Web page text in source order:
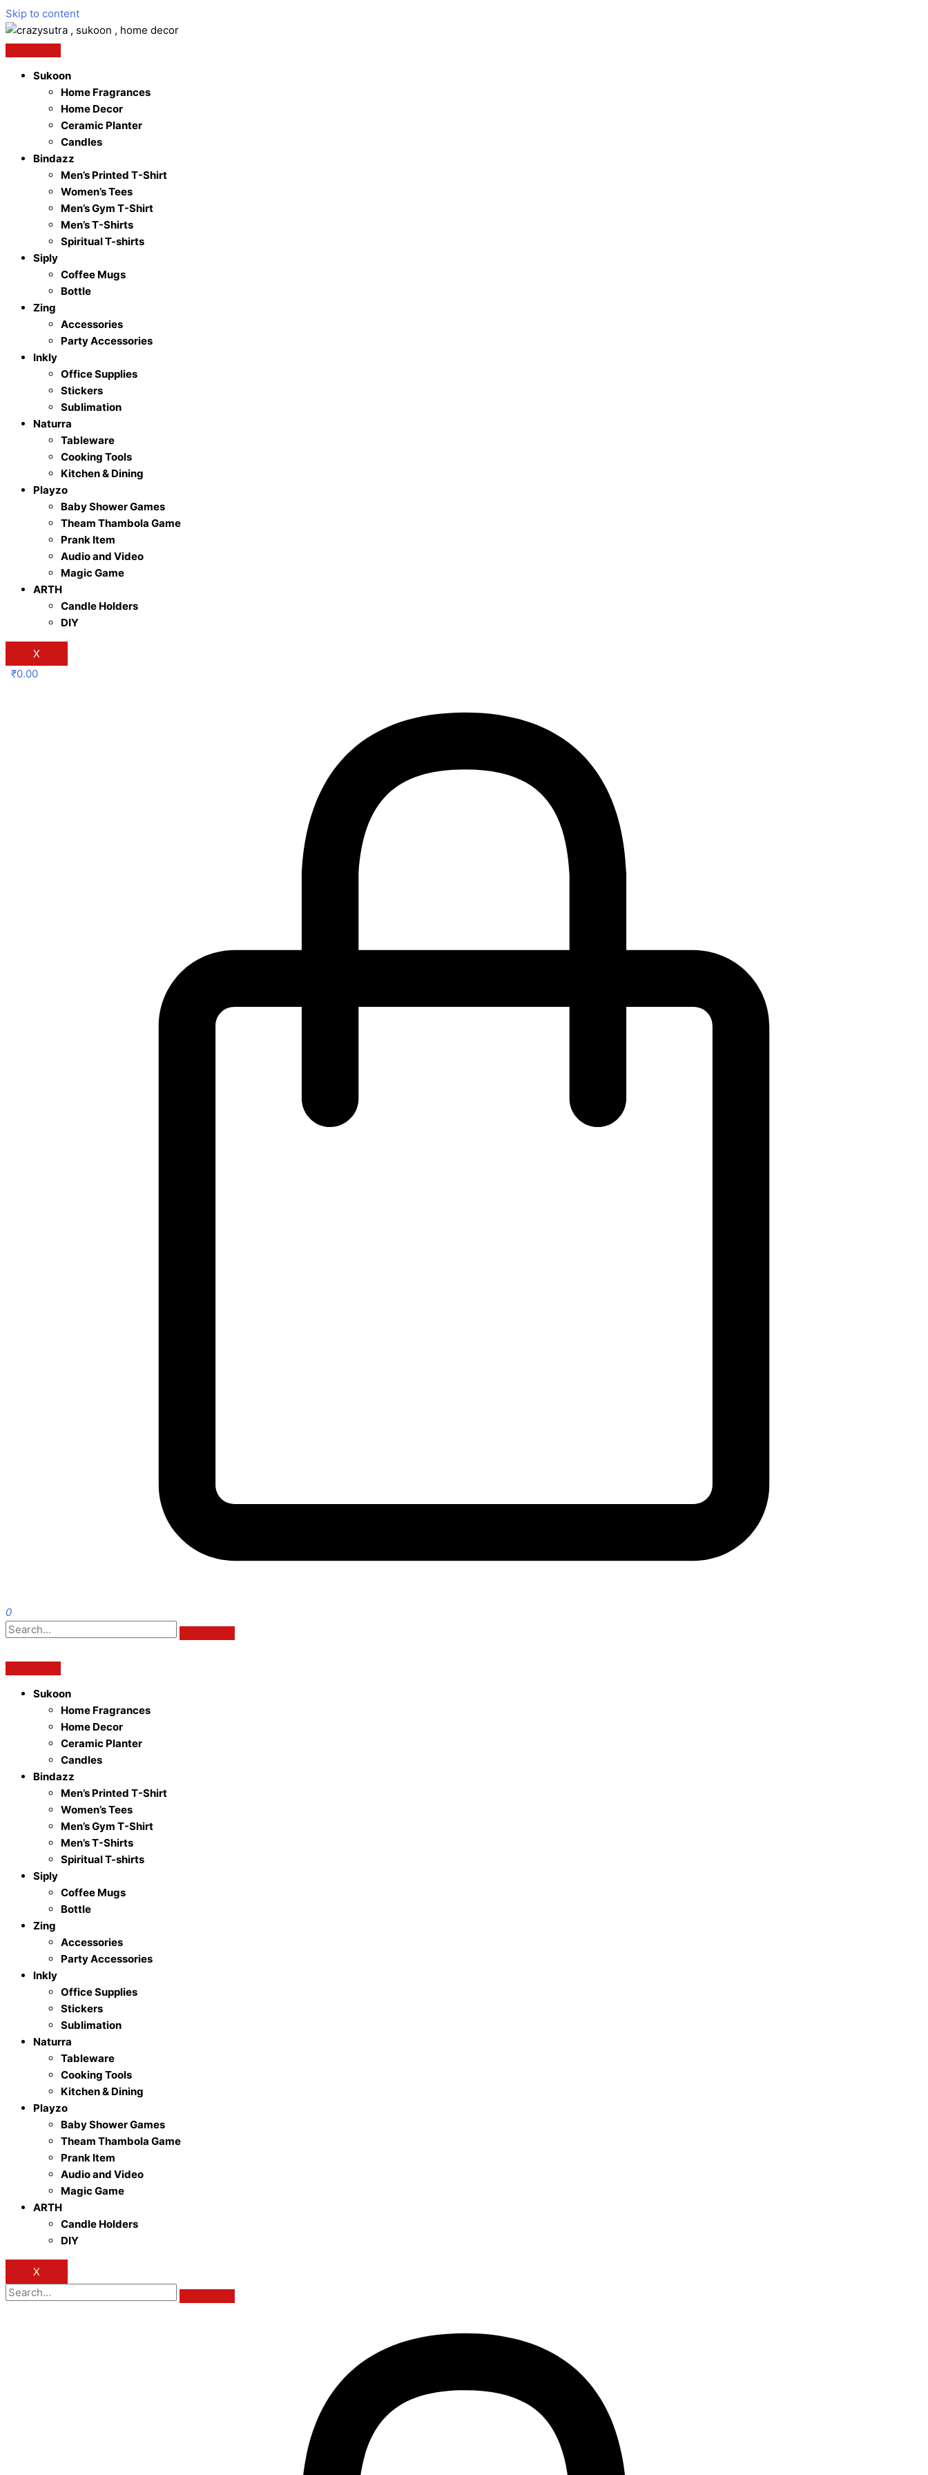
Skip to content
Sukoon
Home Fragrances
Home Decor
Ceramic Planter
Candles
Bindazz
Men’s Printed T-Shirt
Women’s Tees
Men’s Gym T-Shirt
Men’s T-Shirts
Spiritual T-shirts
Siply
Coffee Mugs
Bottle
Zing
Accessories
Party Accessories
Inkly
Office Supplies
Stickers
Sublimation
Naturra
Tableware
Cooking Tools
Kitchen & Dining
Playzo
Baby Shower Games
Theam Thambola Game
Prank Item
Audio and Video
Magic Game
ARTH
Candle Holders
DIY
X
₹0.00
0
Sukoon
Home Fragrances
Home Decor
Ceramic Planter
Candles
Bindazz
Men’s Printed T-Shirt
Women’s Tees
Men’s Gym T-Shirt
Men’s T-Shirts
Spiritual T-shirts
Siply
Coffee Mugs
Bottle
Zing
Accessories
Party Accessories
Inkly
Office Supplies
Stickers
Sublimation
Naturra
Tableware
Cooking Tools
Kitchen & Dining
Playzo
Baby Shower Games
Theam Thambola Game
Prank Item
Audio and Video
Magic Game
ARTH
Candle Holders
DIY
X